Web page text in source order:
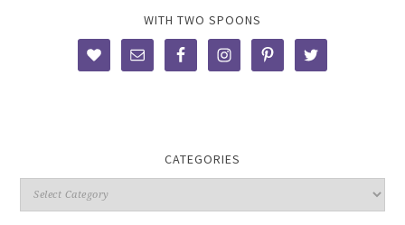
WITH TWO SPOONS
CATEGORIES